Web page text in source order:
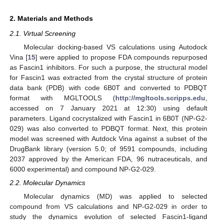
2. Materials and Methods
2.1. Virtual Screening
Molecular docking-based VS calculations using Autodock
Vina [15] were applied to propose FDA compounds repurposed
as Fascin1 inhibitors. For such a purpose, the structural model
for Fascin1 was extracted from the crystal structure of protein
data bank (PDB) with code 6B0T and converted to PDBQT
format with MGLTOOLS (http://mgltools.scripps.edu
accessed on 7 January 2021 at 12:30) using default
parameters. Ligand cocrystalized with Fascin1 in 6B0T (NP-G2-
029) was also converted to PDBQT format. Next, this protein
model was screened with Autdock Vina against a subset of the
DrugBank library (version 5.0; of 9591 compounds, including
2037 approved by the American FDA, 96 nutraceuticals, and
6000 experimental) and compound NP-G2-029.
2.2. Molecular Dynamics
Molecular dynamics (MD) was applied to selected
compound from VS calculations and NP-G2-029 in order to
study the dynamics evolution of selected Fascin1-ligand